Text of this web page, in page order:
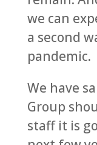
we can
a second
pandemic.
We have
Group
staff it is